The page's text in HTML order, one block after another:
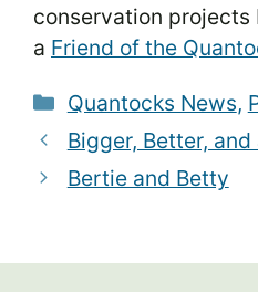
conservation projects
a Friend of the
Categories
Quantocks News,
Bigger, Better,
Bertie and Betty